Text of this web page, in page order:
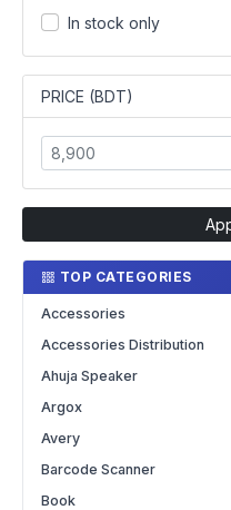
In stock only
PRICE (BDT)
TOP CATEGORIES
Accessories
Accessories Distribution
Ahuja Speaker
Argox
Avery
Barcode Scanner
Book